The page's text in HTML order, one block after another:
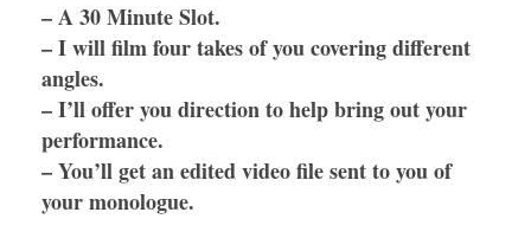
– A 30 Minute Slot.
– I will film four takes of you covering different
angles.
– I’ll offer you direction to help bring out your
performance.
– You’ll get an edited video file sent to you of
your monologue.